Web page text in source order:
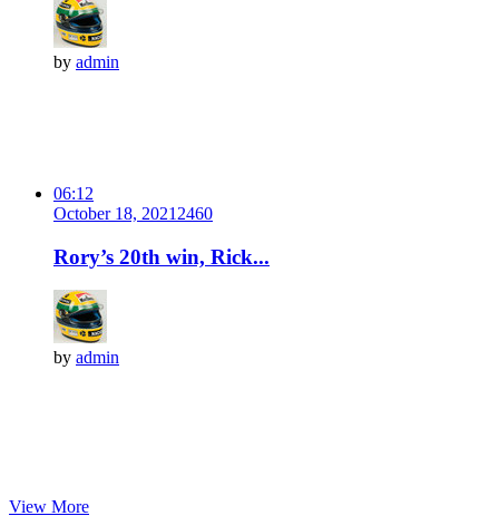
by admin
06:12
October 18, 2021 2460
Rory’s 20th win, Rick...
by admin
View More